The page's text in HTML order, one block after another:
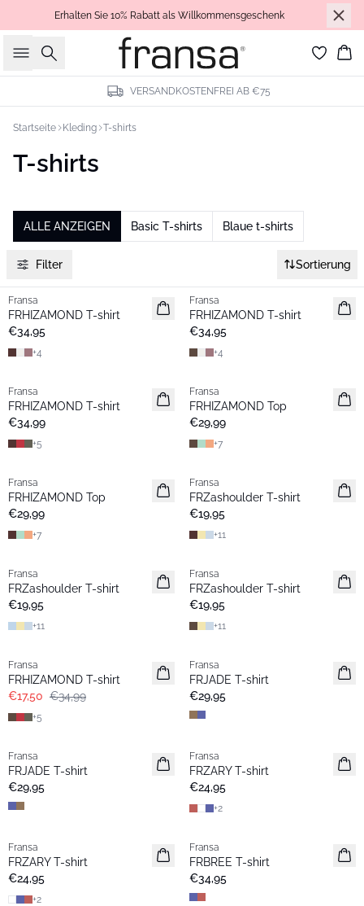
Erhalten Sie 10% Rabatt als Willkommensgeschenk
Suche
VERSANDKOSTENFREI AB €75
Startseite Kleding T-shirts
T-shirts
ALLE ANZEIGEN Basic T-shirts Blaue t-shirts
Filter Sortierung
Neu
Fransa
FRHIZAMOND T-shirt
€34,95
+4
Neu
Fransa
FRHIZAMOND T-shirt
€34,95
+4
Neu
Fransa
FRHIZAMOND T-shirt
€34,99
+5
Extended size
Fransa
FRHIZAMOND Top
€29,99
+7
Neu
Fransa
FRHIZAMOND Top
€29,99
+7
Neu
Fransa
FRZashoulder T-shirt
€19,95
+11
Neu
Fransa
FRZashoulder T-shirt
€19,95
+11
Neu
Fransa
FRZashoulder T-shirt
€19,95
+11
Extended size
Fransa
FRHIZAMOND T-shirt
€17,50 €34,99
+5
Extended size
Fransa
FRJADE T-shirt
€29,95
Extended size
Fransa
FRJADE T-shirt
€29,95
Extended size
Fransa
FRZARY T-shirt
€24,95
+2
Extended size
Fransa
FRZARY T-shirt
€24,95
+2
Neu
Fransa
FRBREE T-shirt
€34,95